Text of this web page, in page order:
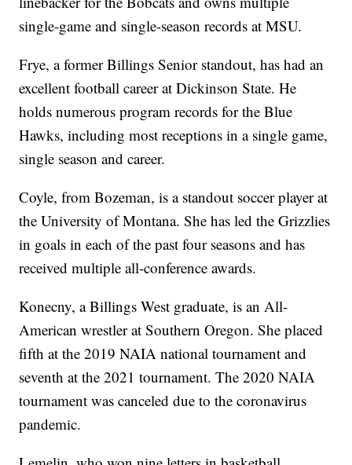
single-game and single-season records at MSU.
Frye, a former Billings Senior standout, has had an
excellent football career at Dickinson State. He
holds numerous program records for the Blue
Hawks, including most receptions in a single game,
single season and career.
Coyle, from Bozeman, is a standout soccer player at
the University of Montana. She has led the Grizzlies
in goals in each of the past four seasons and has
received multiple all-conference awards.
Konecny, a Billings West graduate, is an All-
American wrestler at Southern Oregon. She placed
fifth at the 2019 NAIA national tournament and
seventh at the 2021 tournament. The 2020 NAIA
tournament was canceled due to the coronavirus
pandemic.